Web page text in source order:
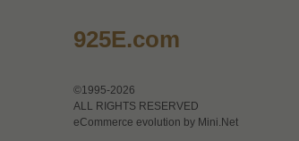
925E.com
©1995-2026
ALL RIGHTS RESERVED
eCommerce evolution by Mini.Net